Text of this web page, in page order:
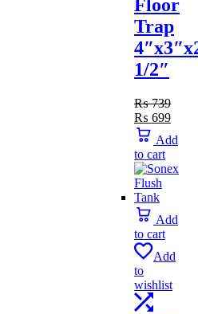
Floor
Trap
1/2″
₨739
Original
price
was:
₨ 739.
₨ 699
is:
Add
to cart
Add
to cart
Add
to
wishlist